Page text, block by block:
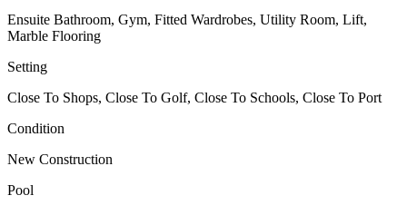
Ensuite Bathroom, Gym, Fitted Wardrobes, Utility Room, Lift,
Marble Flooring
Setting
Close To Shops, Close To Golf, Close To Schools, Close To Port
Condition
New Construction
Pool